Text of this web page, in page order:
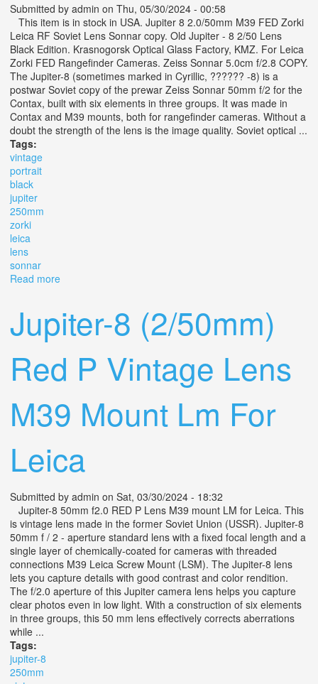
Submitted by admin on Thu, 05/30/2024 - 00:58
This item is in stock in USA. Jupiter 8 2.0/50mm M39 FED Zorki
Leica RF Soviet Lens Sonnar copy. Old Jupiter - 8 2/50 Lens
Black Edition. Krasnogorsk Optical Glass Factory, KMZ. For Leica
Zorki FED Rangefinder Cameras. Zeiss Sonnar 5.0cm f/2.8 COPY.
The Jupiter-8 (sometimes marked in Cyrillic, ?????? -8) is a
postwar Soviet copy of the prewar Zeiss Sonnar 50mm f/2 for the
Contax, built with six elements in three groups. It was made in
Contax and M39 mounts, both for rangefinder cameras. Without a
doubt the strength of the lens is the image quality. Soviet optical ...
Tags:
vintage
portrait
black
jupiter
250mm
zorki
leica
lens
sonnar
Read more
Jupiter-8 (2/50mm)
Red P Vintage Lens
M39 Mount Lm For
Leica
Submitted by admin on Sat, 03/30/2024 - 18:32
Jupiter-8 50mm f2.0 RED P Lens M39 mount LM for Leica. This
is vintage lens made in the former Soviet Union (USSR). Jupiter-8
50mm f / 2 - aperture standard lens with a fixed focal length and a
single layer of chemically-coated for cameras with threaded
connections M39 Leica Screw Mount (LSM). The Jupiter-8 lens
lets you capture details with good contrast and color rendition.
The f/2.0 aperture of this Jupiter camera lens helps you capture
clear photos even in low light. With a construction of six elements
in three groups, this 50 mm lens effectively corrects aberrations
while ...
Tags:
jupiter-8
250mm